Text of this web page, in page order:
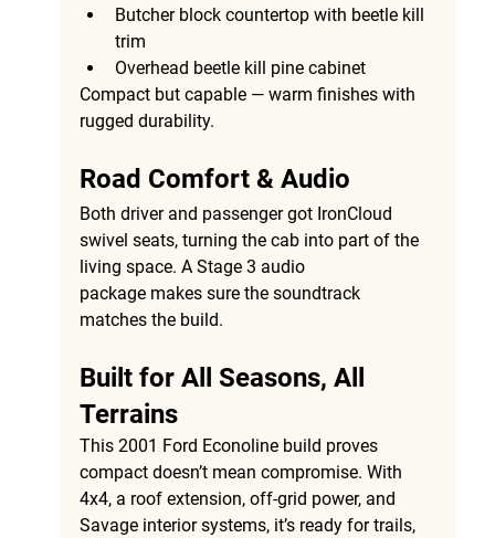
Butcher block countertop with beetle kill
trim
Overhead beetle kill pine cabinet
Compact but capable — warm finishes with
rugged durability.
Road Comfort & Audio
Both driver and passenger got IronCloud
swivel seats, turning the cab into part of the
living space. A Stage 3 audio
package makes sure the soundtrack
matches the build.
Built for All Seasons, All
Terrains
This 2001 Ford Econoline build proves
compact doesn’t mean compromise. With
4x4, a roof extension, off-grid power, and
Savage interior systems, it’s ready for trails,